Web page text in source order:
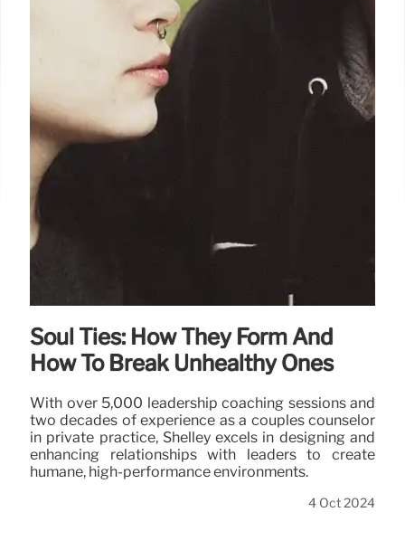
Soul Ties: How They Form And
How To Break Unhealthy Ones
With over 5,000 leadership coaching sessions and
two decades of experience as a couples counselor
in private practice, Shelley excels in designing and
enhancing relationships with leaders to create
humane, high-performance environments.
4 Oct 2024